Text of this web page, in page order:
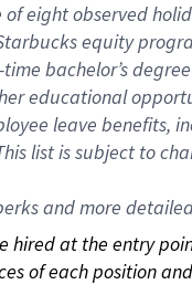
eight observed
equity
bachelor’s
educational
leave benefits,
list is subject to
and more
hired at the entry
of each position